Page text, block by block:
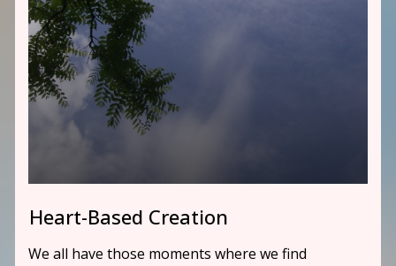
Heart-Based Creation
We all have those moments where we find